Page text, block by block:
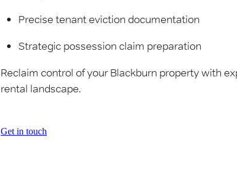
Precise tenant eviction documentation
Strategic possession claim preparation
Reclaim control of your Blackburn property with
rental landscape.
Get in touch